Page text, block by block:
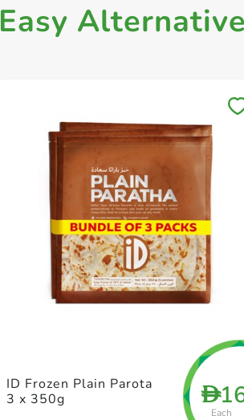
Easy
D
Each
ID Frozen Plain Parota
3 x 350g